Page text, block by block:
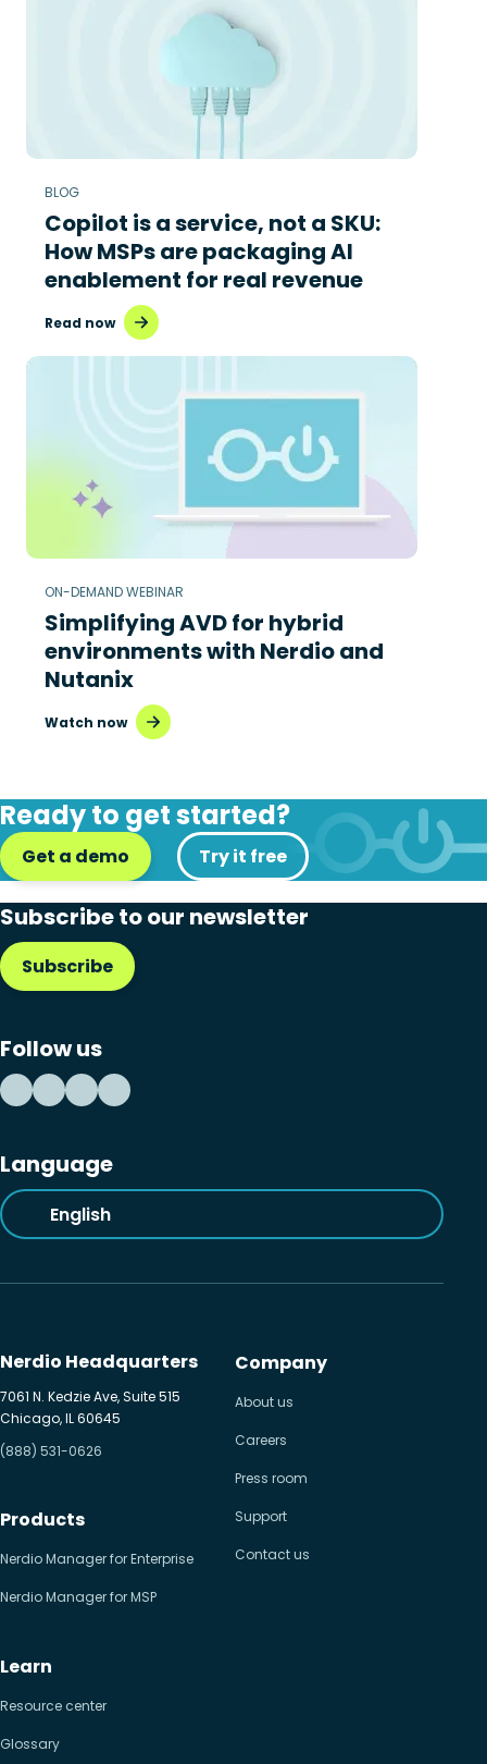
BLOG
Copilot is a service, not a SKU:
How MSPs are packaging AI
enablement for real revenue
Read now
ON-DEMAND WEBINAR
Simplifying AVD for hybrid
environments with Nerdio and
Nutanix
Watch now
Ready to get started?
Get a demo Try it free
Subscribe to our newsletter
Subscribe
Follow us
Language
English
Nerdio Headquarters
7061 N. Kedzie Ave, Suite 515
Chicago, IL 60645
(888) 531-0626
Products
Nerdio Manager for Enterprise
Nerdio Manager for MSP
Learn
Resource center
Glossary
Company
About us
Careers
Press room
Support
Contact us